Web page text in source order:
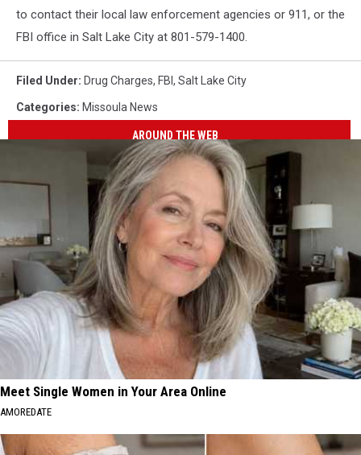
to contact their local law enforcement agencies or 911, or the
FBI office in Salt Lake City at 801-579-1400.
Filed Under: Drug Charges, FBI , Salt Lake City
Categories: Missoula News
AROUND THE WEB
Meet Single Women in Your Area Online
AMOREDATE